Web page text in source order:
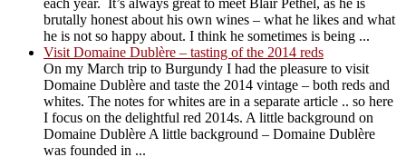
brutally honest about his own wines – what he likes and what
he is not so happy about. I think he sometimes is being ...
Visit Domaine Dublère – tasting of the 2014 reds
On my March trip to Burgundy I had the pleasure to visit
Domaine Dublère and taste the 2014 vintage – both reds and
whites. The notes for whites are in a separate article .. so here
I focus on the delightful red 2014s. A little background on
Domaine Dublère A little background – Domaine Dublère
was founded in ...